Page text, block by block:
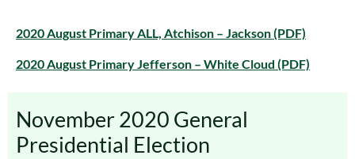
2020 August Primary ALL, Atchison – Jackson (PDF)
2020 August Primary Jefferson – White Cloud (PDF)
November 2020 General
Presidential Election